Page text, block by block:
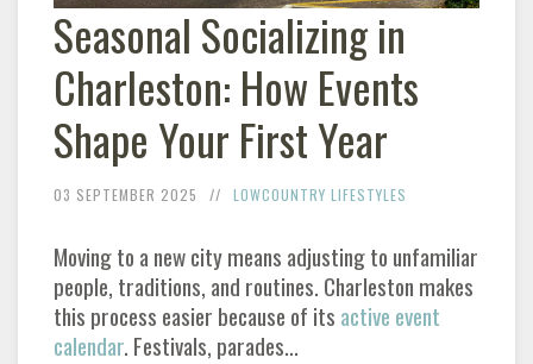
Seasonal Socializing in
Charleston: How Events
Shape Your First Year
03 SEPTEMBER 2025 LOWCOUNTRY LIFESTYLES
Moving to a new city means adjusting to unfamiliar
people, traditions, and routines. Charleston makes
this process easier because of its active event
calendar. Festivals, parades...